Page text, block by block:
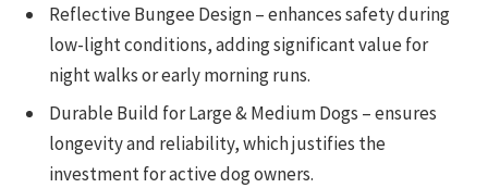
Reflective Bungee Design – enhances safety during
low-light conditions, adding significant value for
night walks or early morning runs.
Durable Build for Large & Medium Dogs – ensures
longevity and reliability, which justifies the
investment for active dog owners.